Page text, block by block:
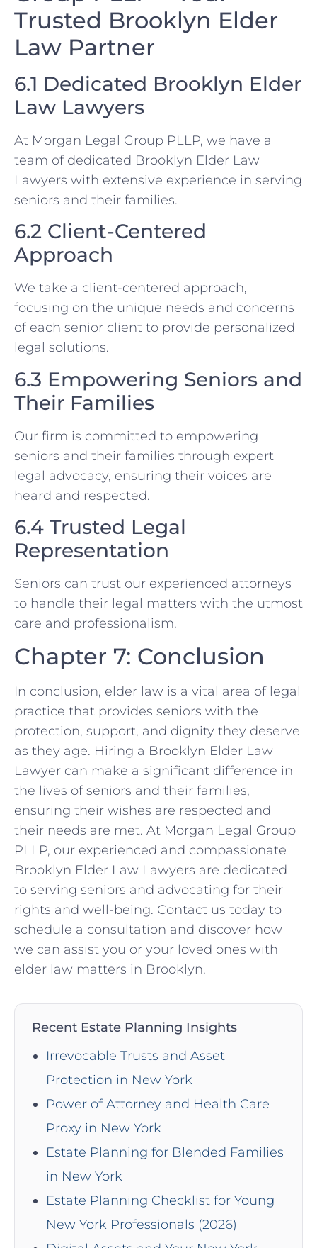
Trusted Brooklyn Elder
Law Partner
6.1 Dedicated Brooklyn Elder
Law Lawyers
At Morgan Legal Group PLLP, we have a
team of dedicated Brooklyn Elder Law
Lawyers with extensive experience in serving
seniors and their families.
6.2 Client-Centered
Approach
We take a client-centered approach,
focusing on the unique needs and concerns
of each senior client to provide personalized
legal solutions.
6.3 Empowering Seniors and
Their Families
Our firm is committed to empowering
seniors and their families through expert
legal advocacy, ensuring their voices are
heard and respected.
6.4 Trusted Legal
Representation
Seniors can trust our experienced attorneys
to handle their legal matters with the utmost
care and professionalism.
Chapter 7: Conclusion
In conclusion, elder law is a vital area of legal
practice that provides seniors with the
protection, support, and dignity they deserve
as they age. Hiring a Brooklyn Elder Law
Lawyer can make a significant difference in
the lives of seniors and their families,
ensuring their wishes are respected and
their needs are met. At Morgan Legal Group
PLLP, our experienced and compassionate
Brooklyn Elder Law Lawyers are dedicated
to serving seniors and advocating for their
rights and well-being. Contact us today to
schedule a consultation and discover how
we can assist you or your loved ones with
elder law matters in Brooklyn.
Recent Estate Planning Insights
Irrevocable Trusts and Asset
Protection in New York
Power of Attorney and Health Care
Proxy in New York
Estate Planning for Blended Families
in New York
Estate Planning Checklist for Young
New York Professionals (2026)